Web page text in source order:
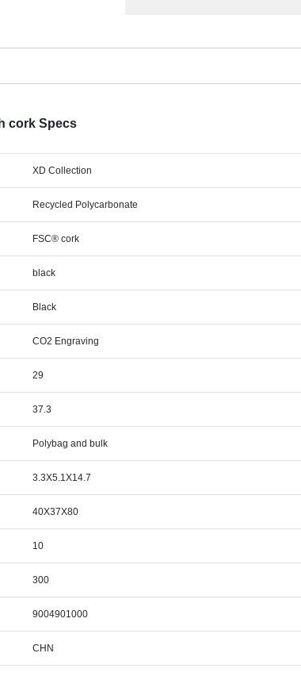
cork Specs
XD Collection
Recycled Polycarbonate
FSC® cork
black
Black
CO2 Engraving
29
37.3
Polybag and bulk
3.3X5.1X14.7
40X37X80
10
300
9004901000
CHN